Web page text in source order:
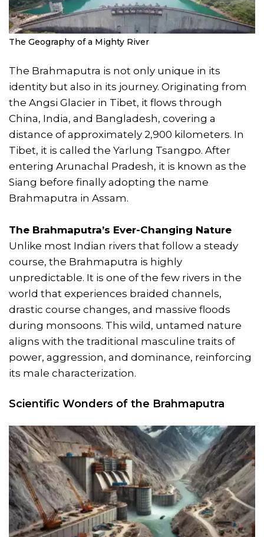
The Geography of a Mighty River
The Brahmaputra is not only unique in its
identity but also in its journey. Originating from
the Angsi Glacier in Tibet, it flows through
China, India, and Bangladesh, covering a
distance of approximately 2,900 kilometers. In
Tibet, it is called the Yarlung Tsangpo. After
entering Arunachal Pradesh, it is known as the
Siang before finally adopting the name
Brahmaputra in Assam.
The Brahmaputra’s Ever-Changing Nature
Unlike most Indian rivers that follow a steady
course, the Brahmaputra is highly
unpredictable. It is one of the few rivers in the
world that experiences braided channels,
drastic course changes, and massive floods
during monsoons. This wild, untamed nature
aligns with the traditional masculine traits of
power, aggression, and dominance, reinforcing
its male characterization.
Scientific Wonders of the Brahmaputra